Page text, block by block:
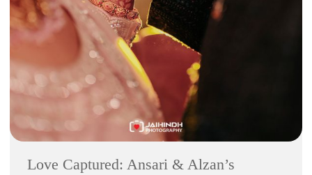
Love Captured: Ansari & Alzan’s